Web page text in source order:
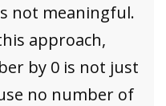
not meaningful.
approach,
by 0 is not just
no number of